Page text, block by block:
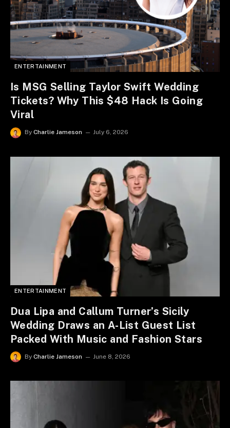
ENTERTAINMENT
Is MSG Selling Taylor Swift Wedding
Tickets? Why This $48 Hack Is Going
Viral
By Charlie Jameson July 6, 2026
ENTERTAINMENT
Dua Lipa and Callum Turner’s Sicily
Wedding Draws an A-List Guest List
Packed With Music and Fashion Stars
By Charlie Jameson June 8, 2026